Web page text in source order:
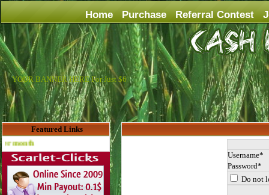
Home Purchase Referral Contest
YOUR BANNER HERE For Just $6
Featured Links
Advertise Here for $4 per month
Do not